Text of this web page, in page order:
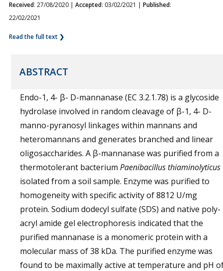
Received: 27/08/2020 | Accepted: 03/02/2021 | Published:
22/02/2021
Read the full text ❯
ABSTRACT
Endo-1, 4- β- D-mannanase (EC 3.2.1.78) is a glycoside
hydrolase involved in random cleavage of β-1, 4- D-
manno-pyranosyl linkages within mannans and
heteromannans and generates branched and linear
oligosaccharides. A β-mannanase was purified from a
thermotolerant bacterium Paenibacillus thiaminolyticus
isolated from a soil sample. Enzyme was purified to
homogeneity with specific activity of 8812 U/mg
protein. Sodium dodecyl sulfate (SDS) and native poly-
acryl amide gel electrophoresis indicated that the
purified mannanase is a monomeric protein with a
molecular mass of 38 kDa. The purified enzyme was
found to be maximally active at temperature and pH